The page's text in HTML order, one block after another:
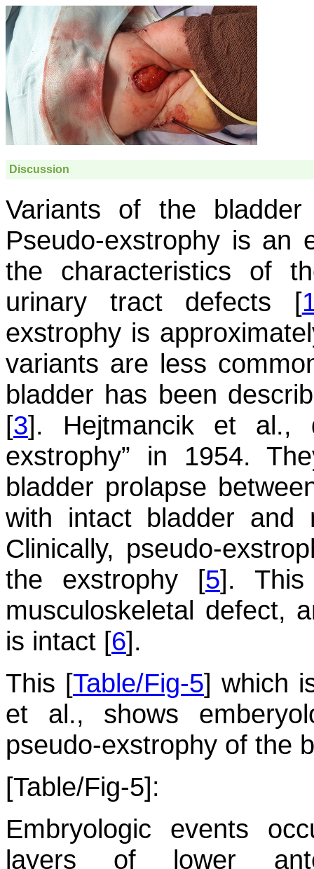
Discussion
Variants of the
Pseudo-exstrophy is an
the characteristics of
urinary tract defects [
exstrophy is
variants are less
bladder has been
[3]. Hejtmancik et al.,
exstrophy” in 1954.
bladder prolapse
with intact bladder and
Clinically, pseudo-
the exstrophy [5]. This
musculoskeletal defect,
is intact [6].
This [Table/Fig-5] which
et al., shows
pseudo-exstrophy of the
[Table/Fig-5]:
Embryologic events
layers of lower